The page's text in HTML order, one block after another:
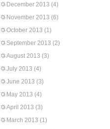
December 2013 (4)
November 2013 (6)
October 2013 (1)
September 2013 (2)
August 2013 (3)
July 2013 (4)
June 2013 (3)
May 2013 (4)
April 2013 (3)
March 2013 (1)